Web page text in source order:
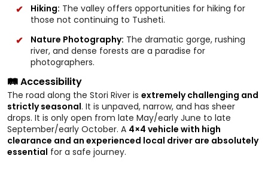
Hiking: The valley offers opportunities for hiking for
those not continuing to Tusheti.
Nature Photography: The dramatic gorge, rushing
river, and dense forests are a paradise for
photographers.
🛤️ Accessibility
The road along the Stori River is extremely challenging and
strictly seasonal. It is unpaved, narrow, and has sheer
drops. It is only open from late May/early June to late
September/early October. A 4×4 vehicle with high
clearance and an experienced local driver are absolutely
essential for a safe journey.